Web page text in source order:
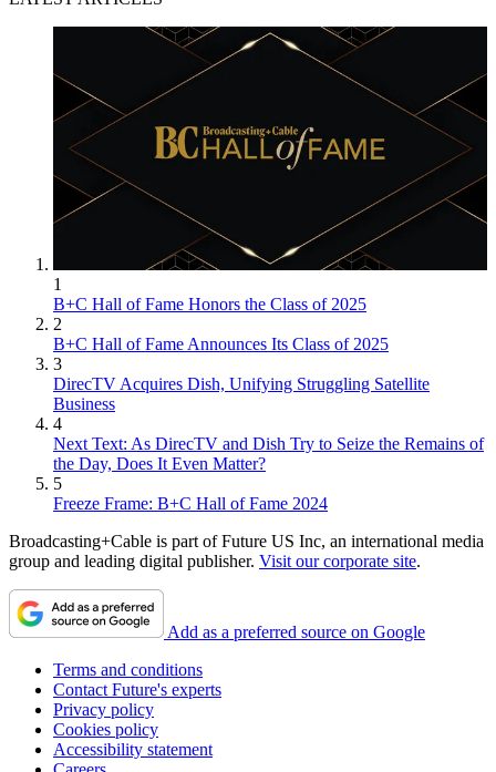
1
B+C Hall of Fame Honors the Class of 2025
2
B+C Hall of Fame Announces Its Class of 2025
3
DirecTV Acquires Dish, Unifying Struggling Satellite
Business
4
Next Text: As DirecTV and Dish Try to Seize the Remains of
the Day, Does It Even Matter?
5
Freeze Frame: B+C Hall of Fame 2024
Broadcasting+Cable is part of Future US Inc, an international media
group and leading digital publisher. Visit our corporate site.
Add as a preferred source on Google
Terms and conditions
Contact Future's experts
Privacy policy
Cookies policy
Accessibility statement